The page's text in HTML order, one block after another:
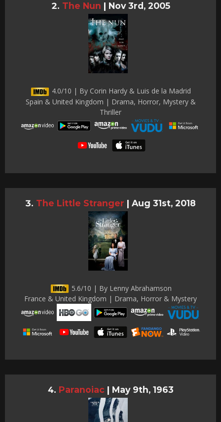
The Nun | Nov 3rd, 2005
4.0/10 | By Corin Hardy & Luis de la Madrid
Spain & United Kingdom | Drama, Horror, Mystery &
Thriller
The Little Stranger | Aug 31st, 2018
5.6/10 | By Lenny Abrahamson
France & United Kingdom | Drama, Horror & Mystery
Paranoiac | May 9th, 1963